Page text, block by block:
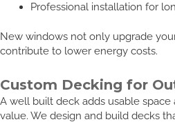
Professional installation for
New windows not only upgrade
contribute to lower energy costs.
Custom Decking for
A well built deck adds usable space
value. We design and build decks